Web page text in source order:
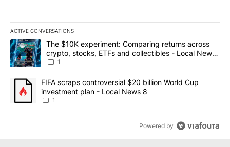
ACTIVE CONVERSATIONS
The following is a list of the most commented articles in the last
A trending article titled "The $10K experiment: Comparing
The $10K experiment: Comparing returns across
crypto, stocks, ETFs and collectibles - Local News
8
1
A trending article titled "FIFA scraps controversial $20 billion
FIFA scraps controversial $20 billion World Cup
investment plan - Local News 8
1
Powered by